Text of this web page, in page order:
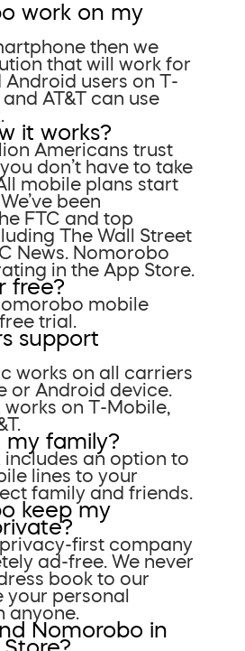
work on my
then we
that will work for
Android users on T-
AT&T can use
it works?
Americans trust
don’t have to take
mobile plans start
been
FTC and top
The Wall Street
News. Nomorobo
in the App Store.
free?
mobile
trial.
support
works on all carriers
or Android device.
on T-Mobile,
family?
an option to
lines to your
family and friends.
keep my
privacy-first company
ad-free. We never
book to our
your personal
anyone.
Nomorobo in